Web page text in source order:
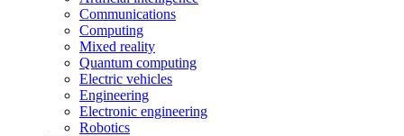
Communications
Computing
Mixed reality
Quantum computing
Electric vehicles
Engineering
Electronic engineering
Robotics